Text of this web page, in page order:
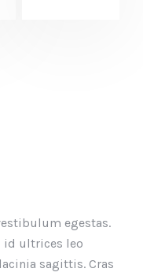
egestas.
id ultrices leo
sagittis. Cras